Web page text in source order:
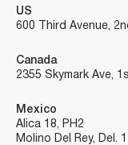
US
600 Third Avenue,
Canada
2355 Skymark Ave,
Mexico
Alica 18, PH2
Molino Del Rey, Del.